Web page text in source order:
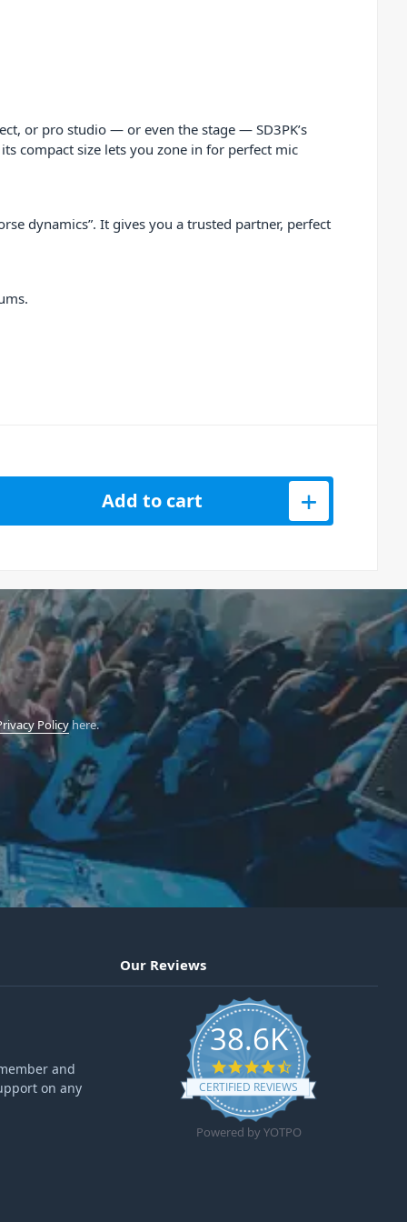
or pro studio — or even the stage — SD3PK’s
compact size lets you zone in for perfect mic
dynamics”. It gives you a trusted partner, perfect
Dynamic Microphone w/ Hemisphere Mic Modelling - 3
Add to cart
Policyhere.
and
on any
Our Reviews
38.6K
4.6 star rating
CERTIFIED REVIEWS
Powered by YOTPO